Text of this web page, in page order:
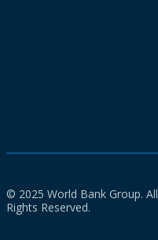
© 2025 World Bank Group. All
Rights Reserved.